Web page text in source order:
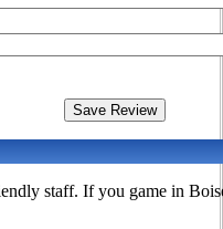
staff. If you game in